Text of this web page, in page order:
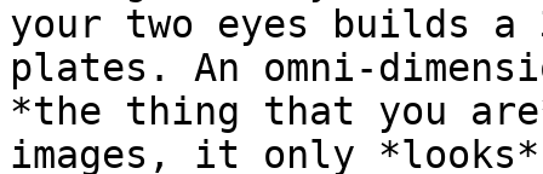
your two eyes builds a
plates. An omni-
*the thing that you
images, it only